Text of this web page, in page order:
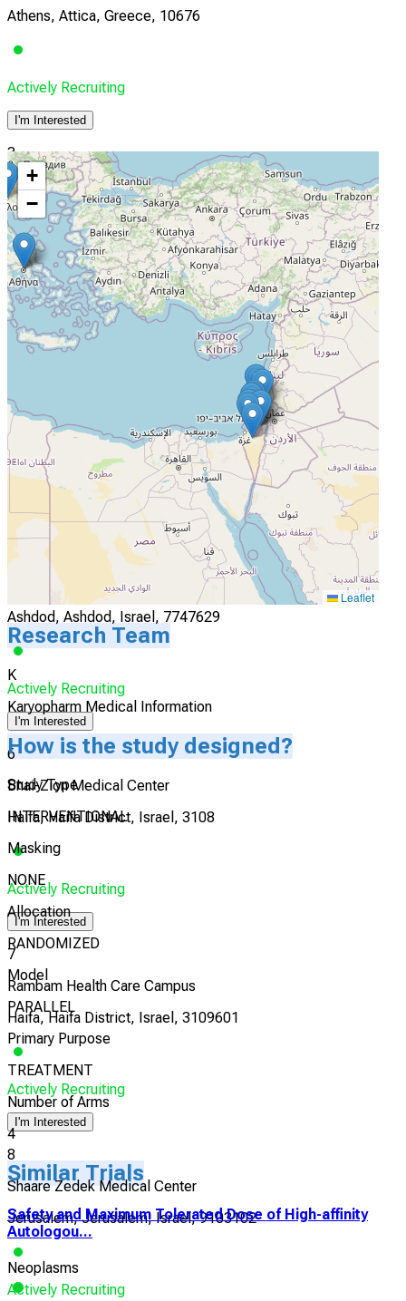
Athens, Attica, Greece, 10676
Actively Recruiting
I'm Interested
3
Theageneion Cancer Hospital
Thessaloniki, Thessaloniki, Greece, 54007
Actively Recruiting
I'm Interested
Afula, Afula, Israel, 1834111
Actively Recruiting
I'm Interested
5
Assuta Ashdod Medical Center
Ashdod, Ashdod, Israel, 7747629
Actively Recruiting
I'm Interested
6
Bnai-Zion Medical Center
Haifa, Haifa District, Israel, 3108
Actively Recruiting
I'm Interested
7
Rambam Health Care Campus
Haifa, Haifa District, Israel, 3109601
Actively Recruiting
I'm Interested
8
Shaare Zedek Medical Center
Jerusalem, Jerusalem, Israel, 9103102
Actively Recruiting
+
−
Leaflet
Research Team
K
Karyopharm Medical Information
How is the study designed?
Study Type
INTERVENTIONAL
Masking
NONE
Allocation
RANDOMIZED
Model
PARALLEL
Primary Purpose
TREATMENT
Number of Arms
4
Similar Trials
Safety and Maximum Tolerated Dose of High-affinity
Autologou...
Neoplasms